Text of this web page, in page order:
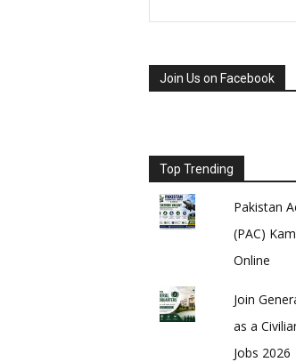
Join Us on Facebook
Top Trending
Pakistan
(PAC)
Online
Join
as a
Jobs 2026